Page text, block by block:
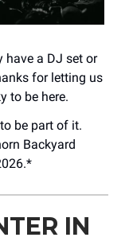
have a DJ set or
for letting us
to be here.
be part of it.
Backyard
IN